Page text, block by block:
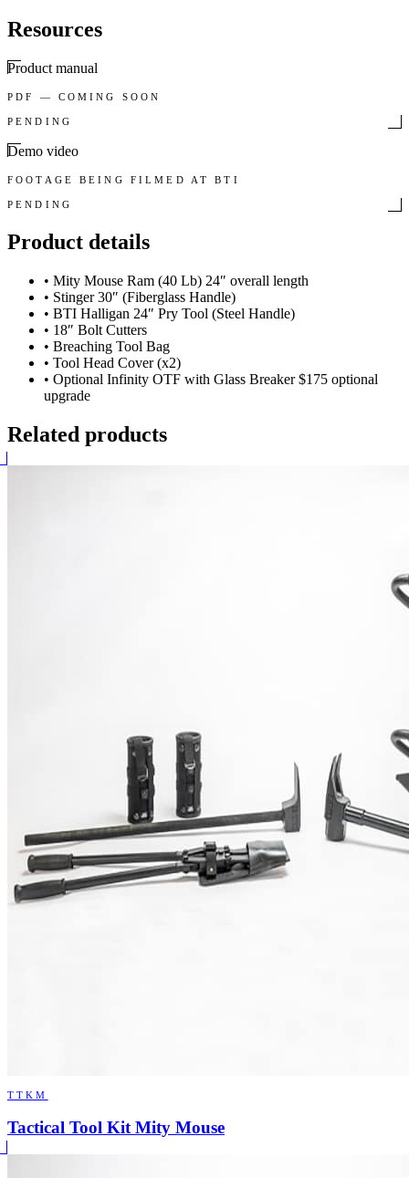
Resources
Product manual
PDF — COMING SOON
PENDING
Demo video
FOOTAGE BEING FILMED AT BTI
PENDING
Product details
• Mity Mouse Ram (40 Lb) 24″ overall length
• Stinger 30″ (Fiberglass Handle)
• BTI Halligan 24″ Pry Tool (Steel Handle)
• 18″ Bolt Cutters
• Breaching Tool Bag
• Tool Head Cover (x2)
• Optional Infinity OTF with Glass Breaker $175 optional
upgrade
Related products
TTKM
Tactical Tool Kit Mity Mouse